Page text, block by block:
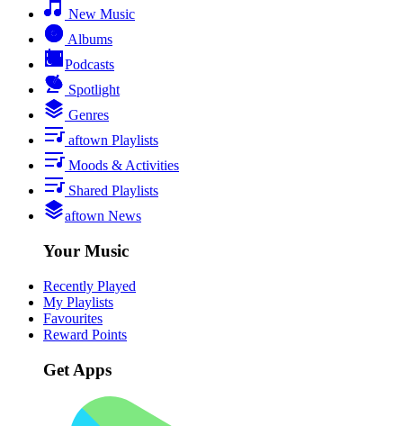
New Music
Albums
Podcasts
Spotlight
Genres
aftown Playlists
Moods & Activities
Shared Playlists
aftown News
Your Music
Recently Played
My Playlists
Favourites
Reward Points
Get Apps